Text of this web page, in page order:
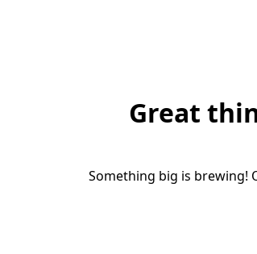
Great
Something big is brewing!